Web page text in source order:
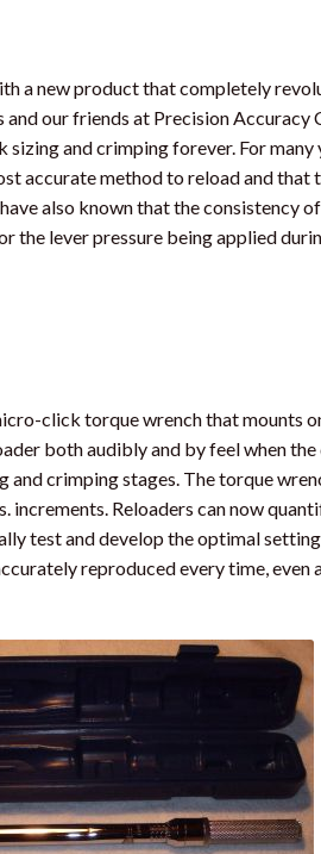
a new product that completely
our friends at Precision Accuracy
and crimping forever. For
accurate method to reload and that
also known that the consistency
the lever pressure being applied
click torque wrench that mounts
both audibly and by feel when
and crimping stages. The torque
Reloaders can now
test and develop the optimal
reproduced every time, even